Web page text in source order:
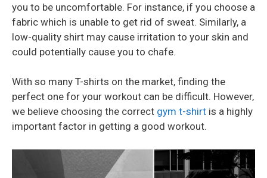
you to be uncomfortable. For instance, if you choose a
fabric which is unable to get rid of sweat. Similarly, a
low-quality shirt may cause irritation to your skin and
could potentially cause you to chafe.
With so many T-shirts on the market, finding the
perfect one for your workout can be difficult. However,
we believe choosing the correct gym t-shirt is a highly
important factor in getting a good workout.